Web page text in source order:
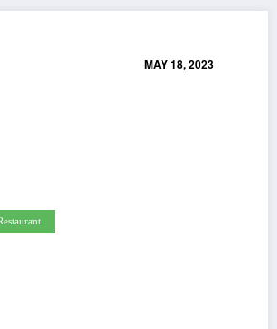
MAY 18, 2023